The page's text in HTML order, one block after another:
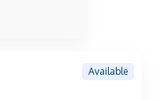
Available